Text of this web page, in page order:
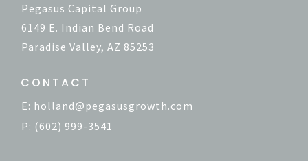
Pegasus Capital Group
6149 E. Indian Bend Road
Paradise Valley, AZ 85253
CONTACT
E: holland@pegasusgrowth.com
P: (602) 999-3541